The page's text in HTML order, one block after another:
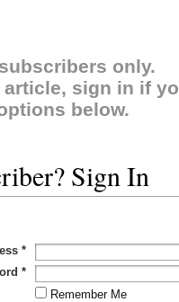
only.
sign in if
below.
Sign In
*
*
Remember Me